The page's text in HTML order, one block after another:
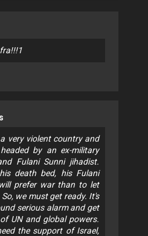
very violent country and
by an ex-military
Fulani Sunni jihadist.
death bed, his Fulani
prefer war than to let
we must get ready. It's
serious alarm and get
UN and global powers.
the support of Israel,